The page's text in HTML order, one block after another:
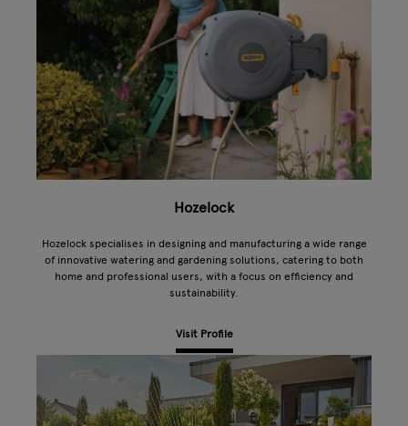
Hozelock
Hozelock specialises in designing and manufacturing a wide range
of innovative watering and gardening solutions, catering to both
home and professional users, with a focus on efficiency and
sustainability.
Visit Profile